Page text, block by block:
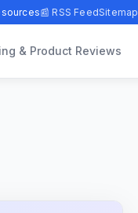
📰 RSS FeedSitemap
& Product Reviews